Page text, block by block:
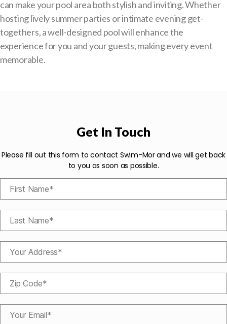
can make your pool area both stylish and inviting. Whether
hosting lively summer parties or intimate evening get-
togethers, a well-designed pool will enhance the
experience for you and your guests, making every event
memorable.
Get In Touch
Please fill out this form to contact Swim-Mor and we will get back
to you as soon as possible.